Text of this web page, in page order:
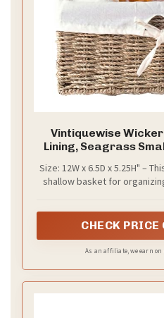
Vintiquewise
Lining, Seagrass
Tank
Size: 12W x 6.5D x 5.25H" –
shallow basket for
CHECK PRICE
As an affiliate, we earn